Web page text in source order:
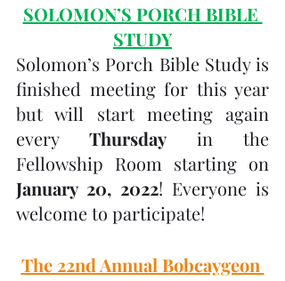
SOLOMON’S PORCH BIBLE
STUDY
Solomon’s Porch Bible Study is
finished meeting for this year
but will start meeting again
every Thursday in the
January 20, 2022! Everyone is
welcome to participate!
The 22nd Annual Bobcaygeon